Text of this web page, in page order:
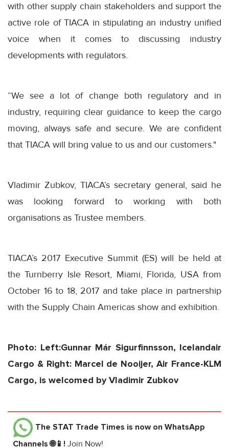
with other supply chain stakeholders and support the
active role of TIACA in stipulating an industry unified
voice when it comes to discussing industry
developments with regulators.
“We see a lot of change both regulatory and in
industry, requiring clear guidance to keep the cargo
moving, always safe and secure. We are confident
that TIACA will bring value to us and our customers."
Vladimir Zubkov, TIACA’s secretary general, said he
was looking forward to working with both
organisations as Trustee members.
TIACA’s 2017 Executive Summit (ES) will be held at
the Turnberry Isle Resort, Miami, Florida, USA from
October 16 to 18, 2017 and take place in partnership
with the Supply Chain Americas show and exhibition.
Photo: Left:Gunnar Már Sigurfinnsson, Icelandair
Cargo & Right: Marcel de Nooijer, Air France-KLM
Cargo, is welcomed by Vladimir Zubkov
The STAT Trade Times is now on WhatsApp
Channels 🌐📱! Join Now!